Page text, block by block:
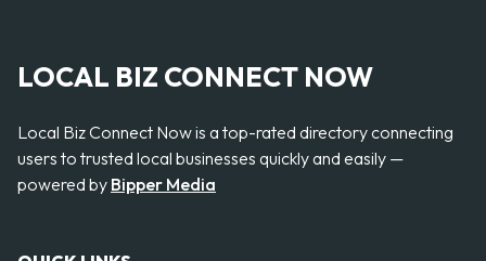
LOCAL BIZ CONNECT NOW
Local Biz Connect Now is a top-rated directory connecting
users to trusted local businesses quickly and easily —
powered by Bipper Media